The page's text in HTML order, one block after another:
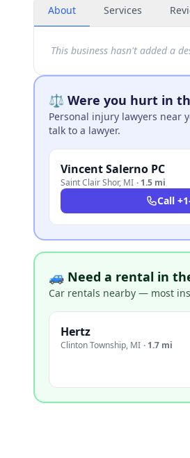
About Services
This business hasn't added a
⚖️ Were you hurt in
Personal injury lawyers near
talk to a lawyer.
Vincent Salerno PC
Saint Clair Shor, MI · 1.5 mi
Call
🚙 Need a rental in
Car rentals nearby — most
Hertz
Clinton Township, MI · 1.7 mi